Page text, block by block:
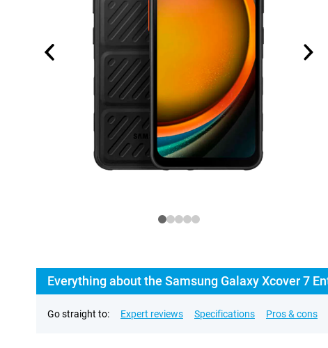
Everything about the Samsung Galaxy Xcover 7
Go straight to: Expert reviews Specifications Pros & cons